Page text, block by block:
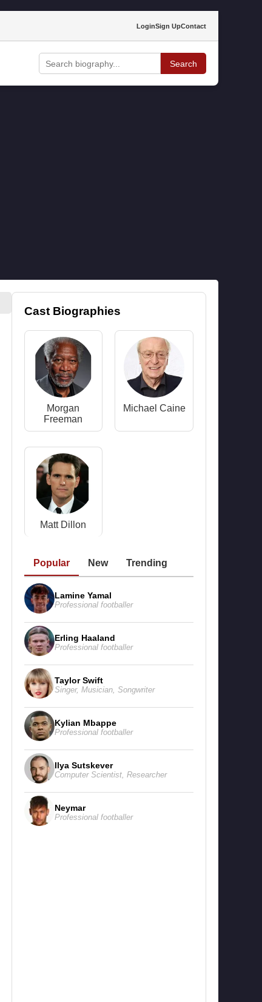
LoginSign UpContact
Search
Cast Biographies
Morgan
Freeman
Michael Caine
Matt Dillon
Popular New Trending
Lamine Yamal
Professional footballer
Erling Haaland
Professional footballer
Taylor Swift
Singer, Musician, Songwriter
Kylian Mbappe
Professional footballer
Ilya Sutskever
Computer Scientist, Researcher
Neymar
Professional footballer